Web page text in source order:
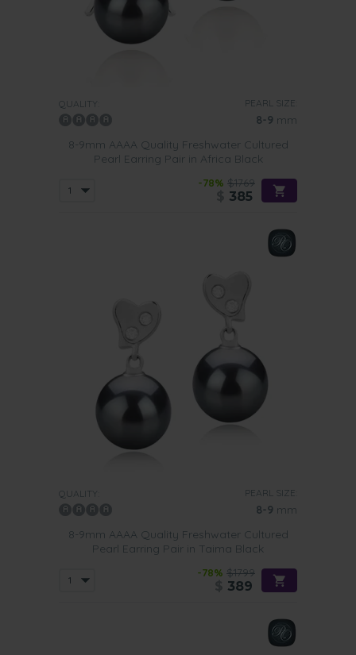
QUALITY: PEARL SIZE:
8-9 mm
8-9mm AAAA Quality Freshwater Cultured
Pearl Earring Pair in Africa Black
-78% $1769
385
QUALITY: PEARL SIZE:
8-9 mm
8-9mm AAAA Quality Freshwater Cultured
Pearl Earring Pair in Taima Black
-78% $1799
389